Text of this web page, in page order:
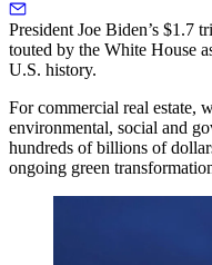
President Joe Biden’s $1.7
touted by the White House
U.S. history.
For commercial real estate,
environmental, social and
hundreds of billions of
ongoing green